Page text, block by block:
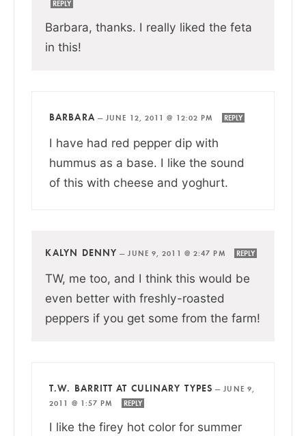
REPLY
Barbara, thanks. I really liked the feta
in this!
BARBARA —JUNE 12, 2011 @ 12:02 PM REPLY
I have had red pepper dip with
hummus as a base. I like the sound
of this with cheese and yoghurt.
KALYN DENNY —JUNE 9, 2011 @ 2:47 PM REPLY
TW, me too, and I think this would be
even better with freshly-roasted
peppers if you get some from the farm!
T.W. BARRITT AT CULINARY TYPES —JUNE 9,
2011 @ 1:57 PM
REPLY
I like the firey hot color for summer